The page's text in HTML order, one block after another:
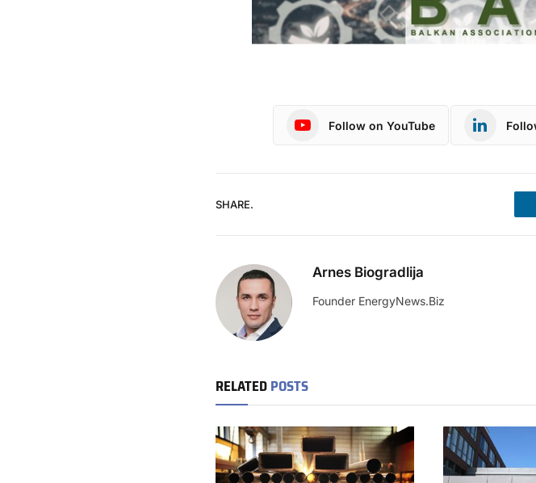
Follow on YouTube
SHARE.
Arnes Biogradlija
Founder EnergyNews.Biz
RELATEDPOSTS